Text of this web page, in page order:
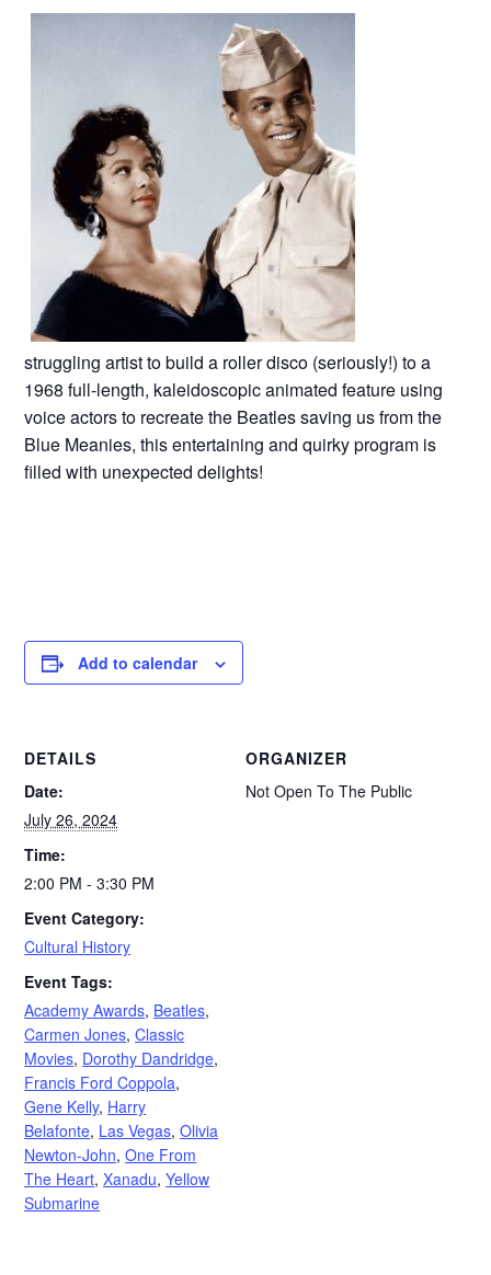
struggling artist to build a roller disco (seriously!) to a
1968 full-length, kaleidoscopic animated feature using
voice actors to recreate the Beatles saving us from the
Blue Meanies, this entertaining and quirky program is
filled with unexpected delights!
Add to calendar
DETAILS
Date:
July 26, 2024
Time:
2:00 PM - 3:30 PM
Event Category:
Cultural History
Event Tags:
Academy Awards, Beatles,
Carmen Jones,Classic
Movies, Dorothy Dandridge,
Francis Ford Coppola,
Gene Kelly, Harry
Belafonte, Las Vegas,Olivia
Newton-John,One From
The Heart,Xanadu,Yellow
Submarine
ORGANIZER
Not Open To The Public